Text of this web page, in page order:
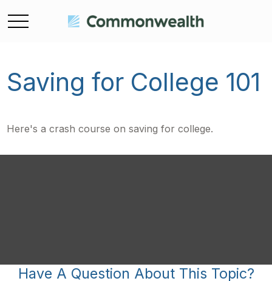
Saving for College 101
Here's a crash course on saving for college.
Have A Question About This Topic?